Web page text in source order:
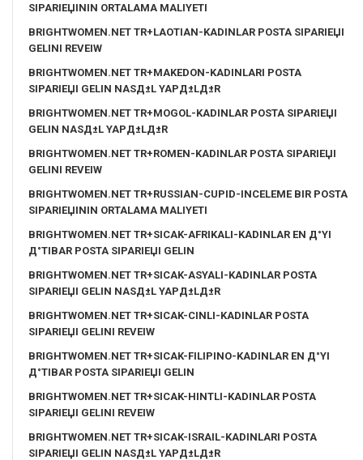
SIPARIЕЏININ ORTALAMA MALIYETI
BRIGHTWOMEN.NET TR+LAOTIAN-KADINLAR POSTA SIPARIЕЏI
GELINI REVEIW
BRIGHTWOMEN.NET TR+MAKEDON-KADINLARI POSTA
SIPARIЕЏI GELIN NASД±L YAPД±LД±R
BRIGHTWOMEN.NET TR+MOGOL-KADINLAR POSTA SIPARIЕЏI
GELIN NASД±L YAPД±LД±R
BRIGHTWOMEN.NET TR+ROMEN-KADINLAR POSTA SIPARIЕЏI
GELINI REVEIW
BRIGHTWOMEN.NET TR+RUSSIAN-CUPID-INCELEME BIR POSTA
SIPARIЕЏININ ORTALAMA MALIYETI
BRIGHTWOMEN.NET TR+SICAK-AFRIKALI-KADINLAR EN Д°YI
Д°TIBAR POSTA SIPARIЕЏI GELIN
BRIGHTWOMEN.NET TR+SICAK-ASYALI-KADINLAR POSTA
SIPARIЕЏI GELIN NASД±L YAPД±LД±R
BRIGHTWOMEN.NET TR+SICAK-CINLI-KADINLAR POSTA
SIPARIЕЏI GELINI REVEIW
BRIGHTWOMEN.NET TR+SICAK-FILIPINO-KADINLAR EN Д°YI
Д°TIBAR POSTA SIPARIЕЏI GELIN
BRIGHTWOMEN.NET TR+SICAK-HINTLI-KADINLAR POSTA
SIPARIЕЏI GELINI REVEIW
BRIGHTWOMEN.NET TR+SICAK-ISRAIL-KADINLARI POSTA
SIPARIЕЏI GELIN NASД±L YAPД±LД±R